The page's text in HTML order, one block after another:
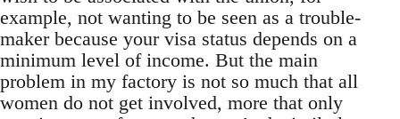
example, not wanting to be seen as a trouble-
maker because your visa status depends on a
minimum level of income. But the main
problem in my factory is not so much that all
women do not get involved, more that only